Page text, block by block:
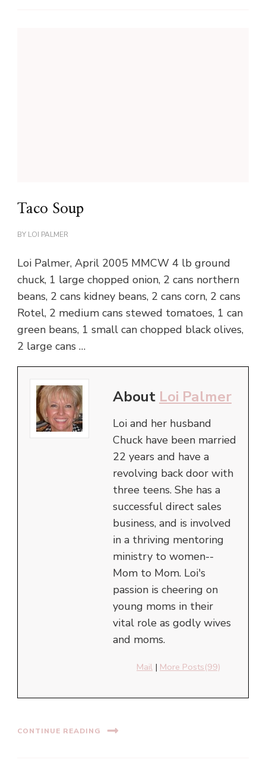
Taco Soup
BY LOI PALMER
Loi Palmer, April 2005 MMCW 4 lb ground
chuck, 1 large chopped onion, 2 cans northern
beans, 2 cans kidney beans, 2 cans corn, 2 cans
Rotel, 2 medium cans stewed tomatoes, 1 can
green beans, 1 small can chopped black olives,
2 large cans …
About Loi Palmer
Loi and her husband
Chuck have been married
22 years and have a
revolving back door with
three teens. She has a
successful direct sales
business, and is involved
in a thriving mentoring
ministry to women--
Mom to Mom. Loi's
passion is cheering on
young moms in their
vital role as godly wives
and moms.
Mail | More Posts(99)
CONTINUE READING